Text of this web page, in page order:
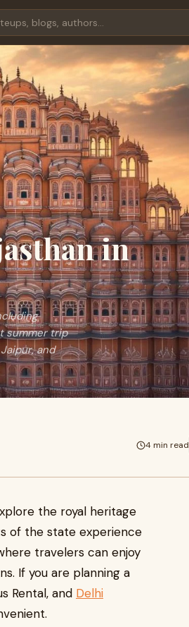
in
summer trip
and
4 min read
the royal heritage
of the state experience
travelers can enjoy
If you are planning a
Rental, and Delhi